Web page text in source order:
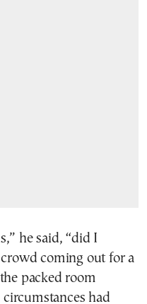
he said, “did I
coming out for a
packed room
had